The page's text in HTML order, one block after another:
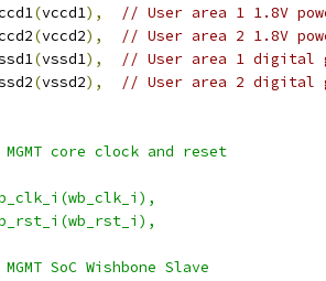
(vccd1),
// User area 1 1.8V
(vccd2),
// User area 2 1.8V
(vssd1),
// User area 1 digital
(vssd2),
// User area 2 digital
MGMT core clock and reset
.wb_clk_i(wb_clk_i),
.wb_rst_i(wb_rst_i),
MGMT SoC Wishbone Slave